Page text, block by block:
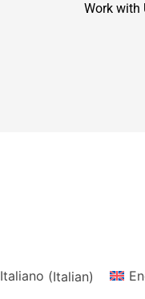
Work with
Italiano (Italian)